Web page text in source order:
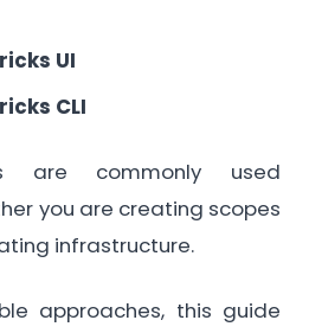
UI
CLI
are commonly used
you are creating scopes
infrastructure.
approaches, this guide